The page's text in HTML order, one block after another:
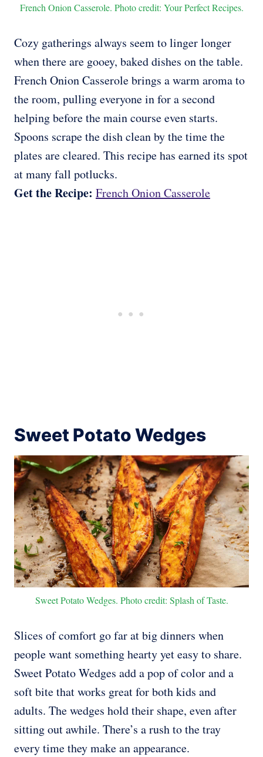
French Onion Casserole. Photo credit: Your Perfect Recipes.
Cozy gatherings always seem to linger longer
when there are gooey, baked dishes on the table.
French Onion Casserole brings a warm aroma to
the room, pulling everyone in for a second
helping before the main course even starts.
Spoons scrape the dish clean by the time the
plates are cleared. This recipe has earned its spot
at many fall potlucks.
Get the Recipe: French Onion Casserole
Sweet Potato Wedges
Sweet Potato Wedges. Photo credit: Splash of Taste.
Slices of comfort go far at big dinners when
people want something hearty yet easy to share.
Sweet Potato Wedges add a pop of color and a
soft bite that works great for both kids and
adults. The wedges hold their shape, even after
sitting out awhile. There’s a rush to the tray
every time they make an appearance.